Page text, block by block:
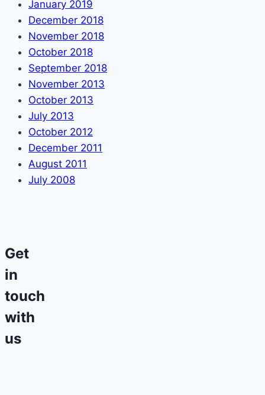
January 2019
December 2018
November 2018
October 2018
September 2018
November 2013
October 2013
July 2013
October 2012
December 2011
August 2011
July 2008
Get
in
touch
with
us